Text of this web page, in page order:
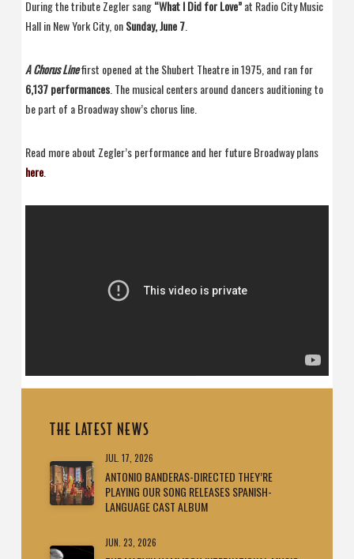
During the tribute Zegler sang“What I Did for Love”at Radio City Music
Hall in New York City, onSunday, June 7.
A Chorus Linefirst opened at the Shubert Theatre in 1975, and ran for
6,137 performances. The musical centers around dancers auditioning to
be part of a Broadway show’s chorus line.
Read more about Zegler’s performance and her future Broadway plans
here.
THE LATEST NEWS
JUL. 17, 2026
ANTONIO BANDERAS-DIRECTED THEY’RE
PLAYING OUR SONG RELEASES SPANISH-
LANGUAGE CAST ALBUM
JUN. 23, 2026